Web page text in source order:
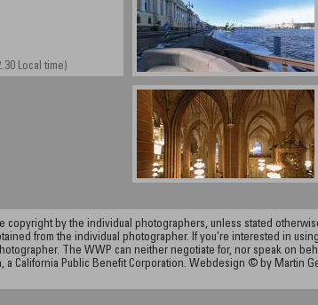
Local time)
are copyright by the individual photographers, unless stated
from the individual photographer. If you're interested in
The WWP can neither negotiate for, nor speak on
a California Public Benefit Corporation. Webdesign © by Martin